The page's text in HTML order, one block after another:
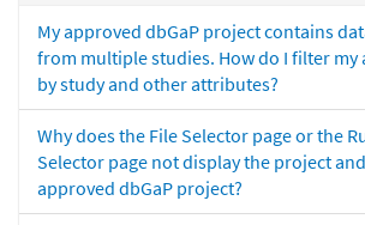
My approved dbGaP project contains
from multiple studies. How do I filter
by study and other attributes?
Why does the File Selector page or the
Selector page not display the project
approved dbGaP project?